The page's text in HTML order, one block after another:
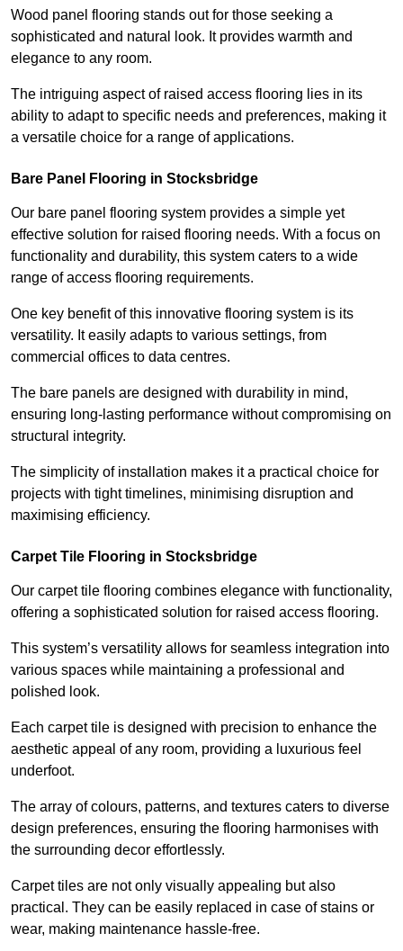
Wood panel flooring stands out for those seeking a
sophisticated and natural look. It provides warmth and
elegance to any room.
The intriguing aspect of raised access flooring lies in its
ability to adapt to specific needs and preferences, making it
a versatile choice for a range of applications.
Bare Panel Flooring in Stocksbridge
Our bare panel flooring system provides a simple yet
effective solution for raised flooring needs. With a focus on
functionality and durability, this system caters to a wide
range of access flooring requirements.
One key benefit of this innovative flooring system is its
versatility. It easily adapts to various settings, from
commercial offices to data centres.
The bare panels are designed with durability in mind,
ensuring long-lasting performance without compromising on
structural integrity.
The simplicity of installation makes it a practical choice for
projects with tight timelines, minimising disruption and
maximising efficiency.
Carpet Tile Flooring in Stocksbridge
Our carpet tile flooring combines elegance with functionality,
offering a sophisticated solution for raised access flooring.
This system’s versatility allows for seamless integration into
various spaces while maintaining a professional and
polished look.
Each carpet tile is designed with precision to enhance the
aesthetic appeal of any room, providing a luxurious feel
underfoot.
The array of colours, patterns, and textures caters to diverse
design preferences, ensuring the flooring harmonises with
the surrounding decor effortlessly.
Carpet tiles are not only visually appealing but also
practical. They can be easily replaced in case of stains or
wear, making maintenance hassle-free.